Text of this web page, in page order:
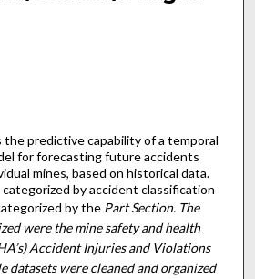
the predictive capability of a temporal
for forecasting future accidents
mines, based on historical data.
by accident classification
by the Part Section. The
were the mine safety and health
Accident Injuries and Violations
datasets were cleaned and organized